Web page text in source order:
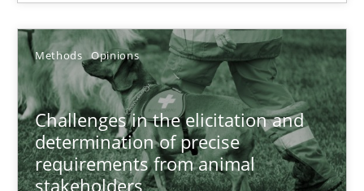
Methods Opinions
Challenges in the elicitation and
determination of precise
requirements from animal
stakeholders
Jason Hansen
18.01.2019
18 minutes